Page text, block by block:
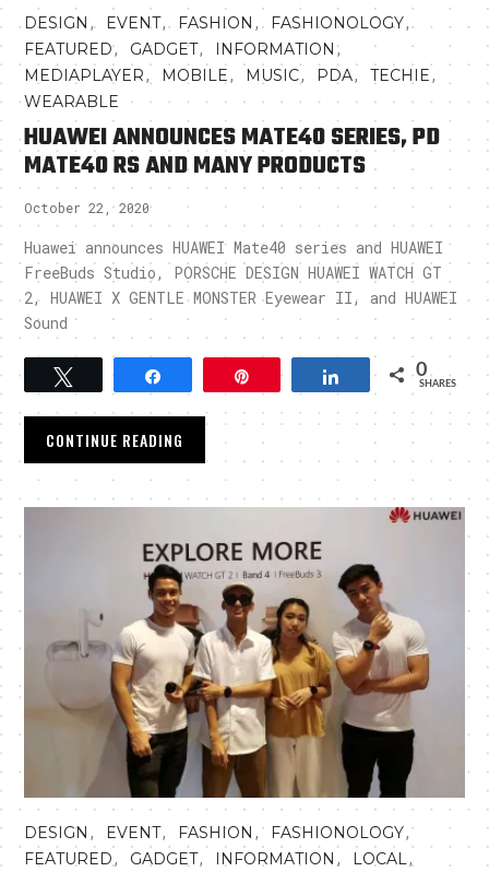
DESIGN , EVENT, FASHION , FASHIONOLOGY,
FEATURED, GADGET, INFORMATION ,
MEDIAPLAYER, MOBILE, MUSIC, PDA,TECHIE,
WEARABLE
HUAWEI ANNOUNCES MATE40 SERIES, PD
MATE40 RS AND MANY PRODUCTS
October 22, 2020
Huawei announces HUAWEI Mate40 series and HUAWEI
FreeBuds Studio, PORSCHE DESIGN HUAWEI WATCH GT
2, HUAWEI X GENTLE MONSTER Eyewear II, and HUAWEI
Sound
Tweet Pin Share 0
SHARES
CONTINUE READING
DESIGN , EVENT, FASHION , FASHIONOLOGY,
FEATURED, GADGET, INFORMATION , LOCAL ,